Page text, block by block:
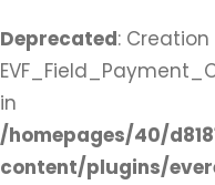
Deprecated:
in
/homepages/40/
content/plugins/